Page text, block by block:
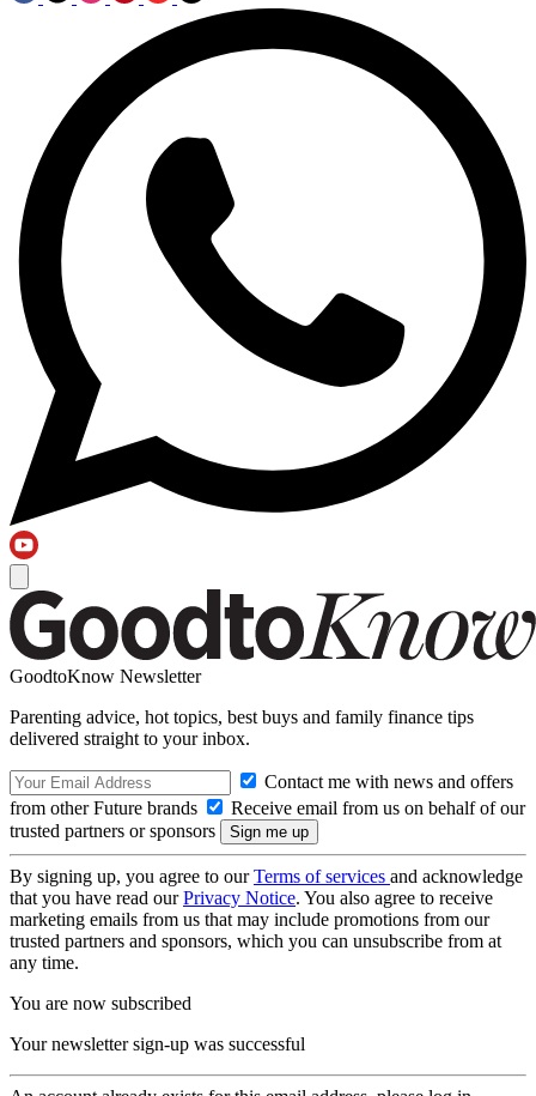
GoodtoKnow Newsletter
Parenting advice, hot topics, best buys and family finance tips
delivered straight to your inbox.
Contact me with news and offers
from other Future brands
Receive email from us on behalf of our
trusted partners or sponsors
By signing up, you agree to ourTerms of services and acknowledge
that you have read ourPrivacy Notice. You also agree to receive
marketing emails from us that may include promotions from our
trusted partners and sponsors, which you can unsubscribe from at
any time.
You are now subscribed
Your newsletter sign-up was successful